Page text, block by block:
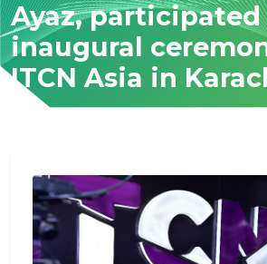
Ayaz,
inaugural
ITCN Asia in